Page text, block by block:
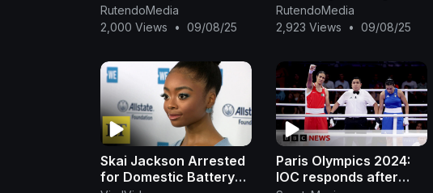
Episode
RutendoMedia
2,000 Views
• 09/08/25
2025
RutendoMedia
2,923 Views
• 09/08/25
Skai Jackson Arrested
for Domestic Battery
Paris Olympics 2024:
IOC responds after